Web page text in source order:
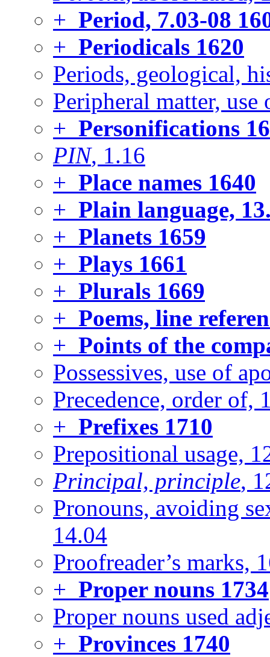
+ Period, 7.03-08
+ Periodicals 1620
Periods, geological,
Peripheral matter,
+ Personifications
PIN, 1.16
+ Place names 1640
+ Plain language,
+ Planets 1659
+ Plays 1661
+ Plurals 1669
+ Poems, line
+ Points of the
Possessives, use of
Precedence, order of,
+ Prefixes 1710
Prepositional usage,
Principal, principle,
Pronouns, avoiding
14.04
Proofreader’s marks,
+ Proper nouns 1734
Proper nouns used
+ Provinces 1740